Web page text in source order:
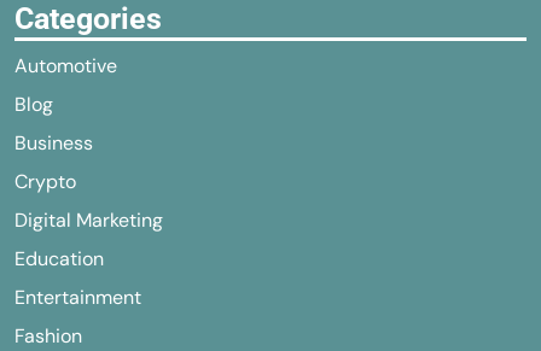
Categories
Automotive
Blog
Business
Crypto
Digital Marketing
Education
Entertainment
Fashion